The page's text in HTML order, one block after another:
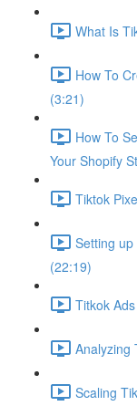
What Is
How To
(3:21)
How To
Your Shopify
Tiktok
Setting
(22:19)
Titkok
Analyzing
Scaling